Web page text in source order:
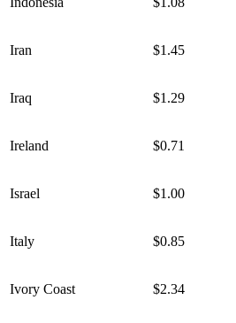
Iran $1.45
Iraq $1.29
Ireland $0.71
Israel $1.00
Italy $0.85
Ivory Coast $2.34